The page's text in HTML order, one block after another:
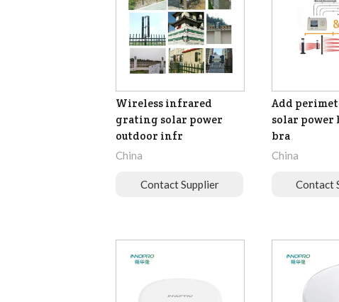
Wireless infrared
grating solar power
outdoor infr
China
Contact Supplier
Add
solar power
bra
China
Contact